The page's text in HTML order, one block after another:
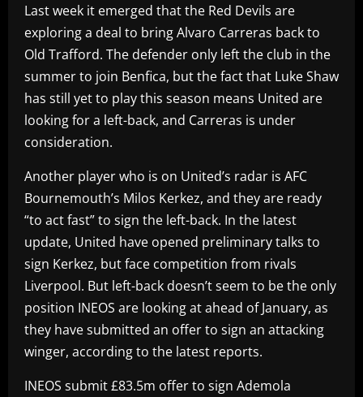
Last week it emerged that the Red Devils are
exploring a deal to bring Alvaro Carreras back to
Old Trafford. The defender only left the club in the
summer to join Benfica, but the fact that Luke Shaw
has still yet to play this season means United are
looking for a left-back, and Carreras is under
consideration.
Another player who is on United’s radar is AFC
Bournemouth’s Milos Kerkez, and they are ready
“to act fast” to sign the left-back. In the latest
update, United have opened preliminary talks to
sign Kerkez, but face competition from rivals
Liverpool. But left-back doesn’t seem to be the only
position INEOS are looking at ahead of January, as
they have submitted an offer to sign an attacking
winger, according to the latest reports.
INEOS submit £83.5m offer to sign Ademola